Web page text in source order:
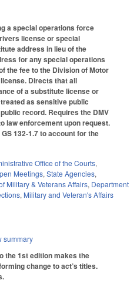
a special operations force
license or special
address in lieu of the
for any special operations
the fee to the Division of Motor
Directs that all
of a substitute license or
as sensitive public
record. Requires the DMV
law enforcement upon request.
132-1.7 to account for the
Office of the Courts,
Meetings, State Agencies,
Military & Veterans Affairs, Department
, Military and Veteran's Affairs
summary
the 1st edition makes the
change to act’s titles.